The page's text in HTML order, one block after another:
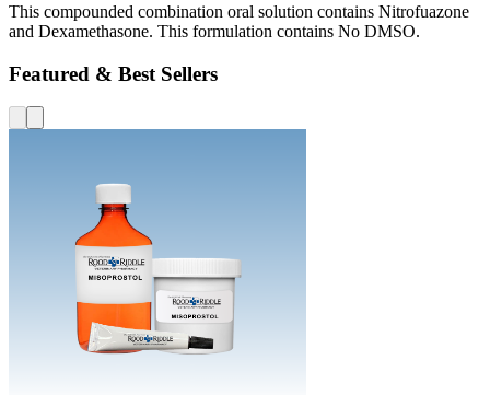
This compounded combination oral solution contains Nitrofuazone
and Dexamethasone. This formulation contains No DMSO.
Featured & Best Sellers